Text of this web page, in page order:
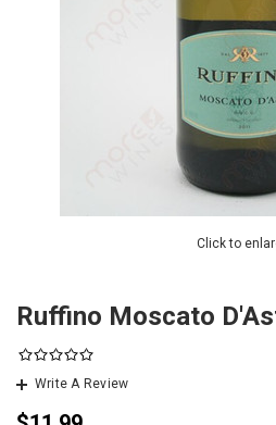
Click to
Ruffino Moscato
Write A Review